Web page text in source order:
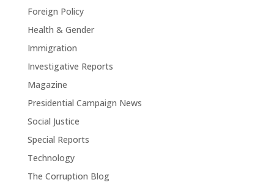
Foreign Policy
Health & Gender
Immigration
Investigative Reports
Magazine
Presidential Campaign News
Social Justice
Special Reports
Technology
The Corruption Blog